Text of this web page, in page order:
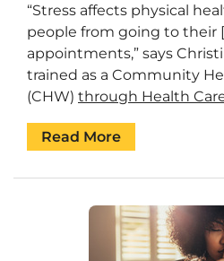
“Stress affects physical
people from going to their
appointments,” says
trained as a Community
(CHW) through Health
Read More